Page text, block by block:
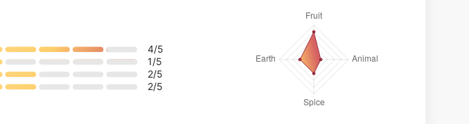
4/5
1/5
2/5
2/5